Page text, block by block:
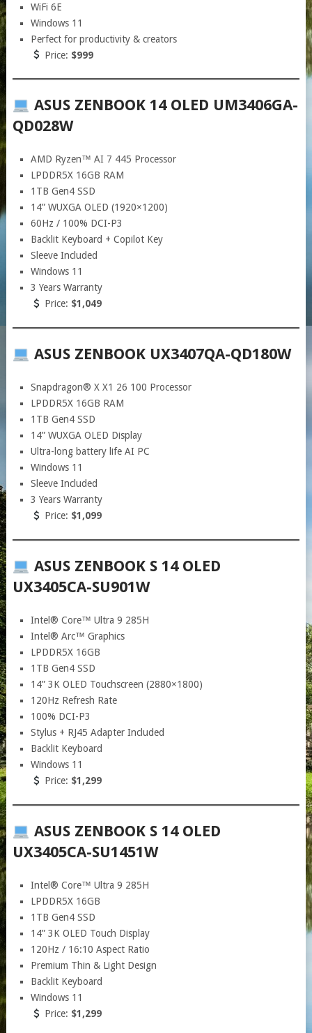
WiFi 6E
Windows 11
Perfect for productivity & creators
Price: $999
ASUS ZENBOOK 14 OLED UM3406GA-
QD028W
AMD Ryzen™ AI 7 445 Processor
LPDDR5X 16GB RAM
1TB Gen4 SSD
14” WUXGA OLED (1920×1200)
60Hz / 100% DCI-P3
Backlit Keyboard + Copilot Key
Sleeve Included
Windows 11
3 Years Warranty
Price: $1,049
ASUS ZENBOOK UX3407QA-QD180W
Snapdragon® X X1 26 100 Processor
LPDDR5X 16GB RAM
1TB Gen4 SSD
14” WUXGA OLED Display
Ultra-long battery life AI PC
Windows 11
Sleeve Included
3 Years Warranty
Price: $1,099
ASUS ZENBOOK S 14 OLED
UX3405CA-SU901W
Intel® Core™ Ultra 9 285H
Intel® Arc™ Graphics
LPDDR5X 16GB
1TB Gen4 SSD
14” 3K OLED Touchscreen (2880×1800)
120Hz Refresh Rate
100% DCI-P3
Stylus + RJ45 Adapter Included
Backlit Keyboard
Windows 11
Price: $1,299
ASUS ZENBOOK S 14 OLED
UX3405CA-SU1451W
Intel® Core™ Ultra 9 285H
LPDDR5X 16GB
1TB Gen4 SSD
14” 3K OLED Touch Display
120Hz / 16:10 Aspect Ratio
Premium Thin & Light Design
Backlit Keyboard
Windows 11
Price: $1,299